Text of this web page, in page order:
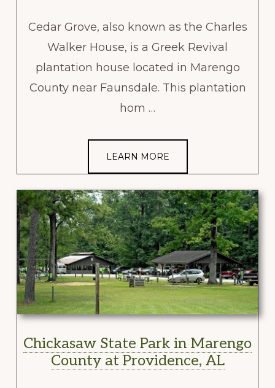
Cedar Grove, also known as the Charles
Walker House, is a Greek Revival
plantation house located in Marengo
County near Faunsdale. This plantation
hom …
LEARN MORE
Chickasaw State Park in Marengo
County at Providence, AL